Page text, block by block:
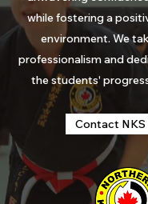
whilefosteringa
environment. We
professionalism and
the students'
Contact NKS